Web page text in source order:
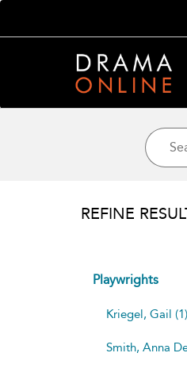
REFINE
Playwrights
Kriegel, Gail (1)
Smith, Anna